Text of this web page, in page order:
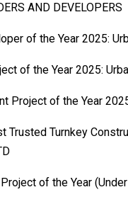
AND DEVELOPERS
of the Year 2025:
of the Year 2025:
Project of the Year
Trusted Turnkey
of the Year